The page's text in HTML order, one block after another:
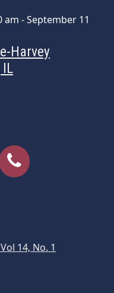
am -September 11
Harvey
IL
14, No. 1